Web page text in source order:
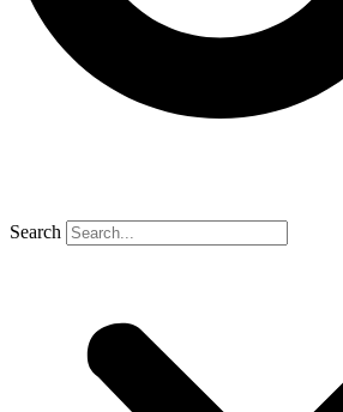
Search